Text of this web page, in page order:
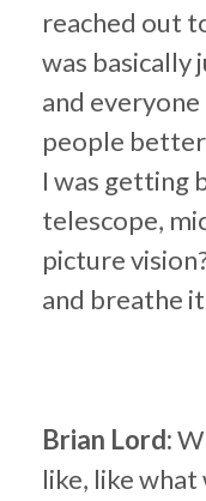
reached out
was basically
and
people
I was getting
telescope,
picture
and breathe
Brian Lord:
like, like